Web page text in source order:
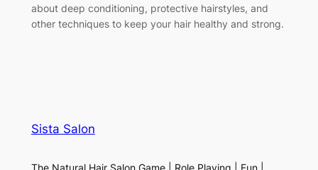
about deep conditioning, protective hairstyles, and
other techniques to keep your hair healthy and strong.
Sista Salon